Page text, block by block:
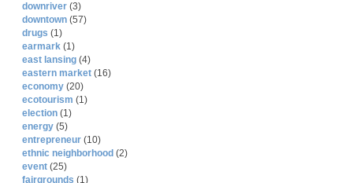
downriver (3)
downtown (57)
drugs (1)
earmark (1)
east lansing (4)
eastern market (16)
economy (20)
ecotourism (1)
election (1)
energy (5)
entrepreneur (10)
ethnic neighborhood (2)
event (25)
fairgrounds (1)